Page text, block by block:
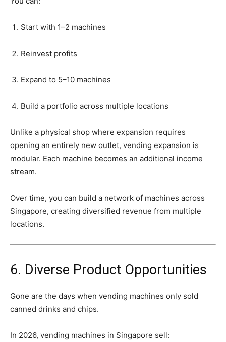
Start with 1–2 machines
Reinvest profits
Expand to 5–10 machines
Build a portfolio across multiple locations
Unlike a physical shop where expansion requires
opening an entirely new outlet, vending expansion is
modular. Each machine becomes an additional income
stream.
Over time, you can build a network of machines across
Singapore, creating diversified revenue from multiple
locations.
6. Diverse Product Opportunities
Gone are the days when vending machines only sold
canned drinks and chips.
In 2026, vending machines in Singapore sell: